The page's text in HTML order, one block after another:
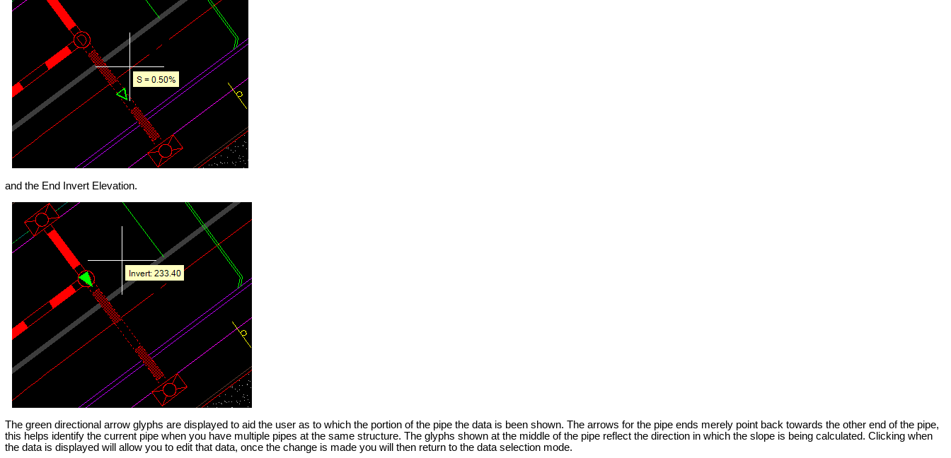
and the End Invert Elevation.
The green directional arrow glyphs are displayed to aid the user as to which the portion of the pipe the data is been shown. The arrows for the pipe ends merely point back towards the other end of the pipe,
this helps identify the current pipe when you have multiple pipes at the same structure. The glyphs shown at the middle of the pipe reflect the direction in which the slope is being calculated. Clicking when
the data is displayed will allow you to edit that data, once the change is made you will then return to the data selection mode.